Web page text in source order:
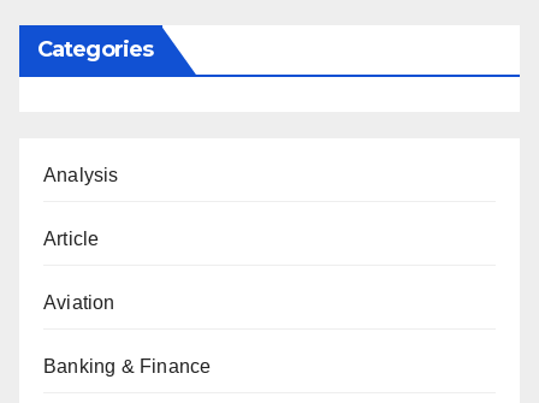
Categories
Analysis
Article
Aviation
Banking & Finance